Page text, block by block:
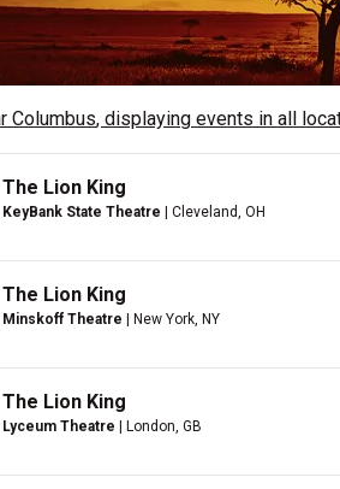
Columbus, displaying events in all
The Lion King
KeyBank State Theatre | Cleveland, OH
The Lion King
Minskoff Theatre | New York, NY
The Lion King
Lyceum Theatre | London, GB